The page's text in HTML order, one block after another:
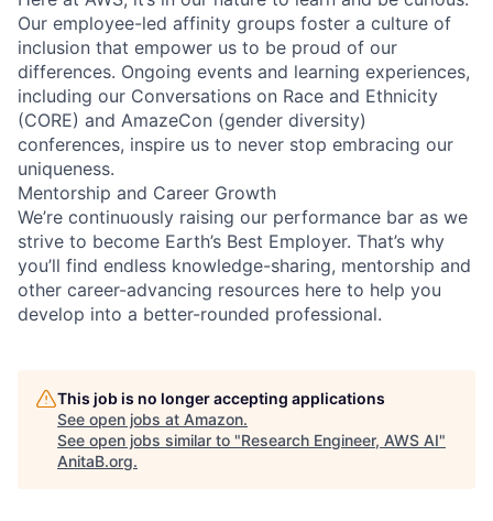
Our employee-led affinity groups foster a culture of
inclusion that empower us to be proud of our
differences. Ongoing events and learning experiences,
including our Conversations on Race and Ethnicity
(CORE) and AmazeCon (gender diversity)
conferences, inspire us to never stop embracing our
uniqueness.
Mentorship and Career Growth
We’re continuously raising our performance bar as we
strive to become Earth’s Best Employer. That’s why
you’ll find endless knowledge-sharing, mentorship and
other career-advancing resources here to help you
develop into a better-rounded professional.
This job is no longer accepting applications
See open jobs at Amazon.
See open jobs similar to "Research Engineer, AWS AI"
AnitaB.org.